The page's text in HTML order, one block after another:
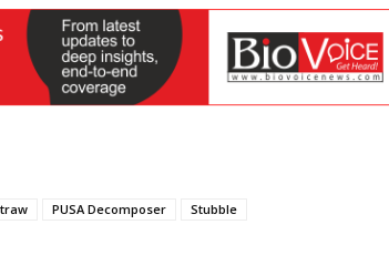
PUSA Decomposer Stubble